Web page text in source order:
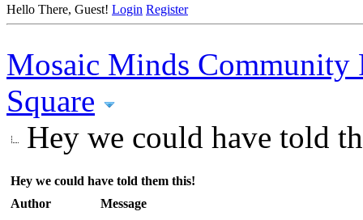
Hello There, Guest! Login Register
Mosaic Minds Community
Square
Hey we could have told
Hey we could have told them this!
Author
Message